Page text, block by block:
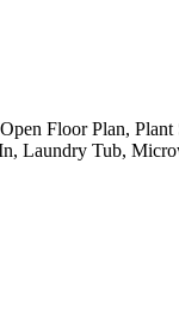
Floor Plan,
Laundry Tub,